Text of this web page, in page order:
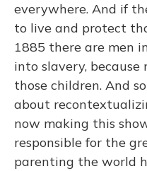
everywhere. And if
to live and protect
1885 there are men
into slavery,
those children. And
about
now making this
responsible for the
parenting the world